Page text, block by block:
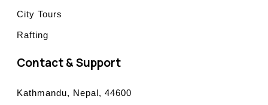
City Tours
Rafting
Contact & Support
Kathmandu, Nepal, 44600